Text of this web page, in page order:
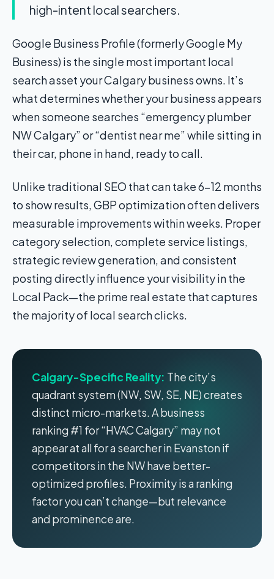
high-intent local searchers.
Google Business Profile (formerly Google My
Business) is the single most important local
search asset your Calgary business owns. It’s
what determines whether your business appears
when someone searches “emergency plumber
NW Calgary” or “dentist near me” while sitting in
their car, phone in hand, ready to call.
Unlike traditional SEO that can take 6-12 months
to show results, GBP optimization often delivers
measurable improvements within weeks. Proper
category selection, complete service listings,
strategic review generation, and consistent
posting directly influence your visibility in the
Local Pack—the prime real estate that captures
the majority of local search clicks.
Calgary-Specific Reality: The city’s
quadrant system (NW, SW, SE, NE) creates
distinct micro-markets. A business
ranking #1 for “HVAC Calgary” may not
appear at all for a searcher in Evanston if
competitors in the NW have better-
optimized profiles. Proximity is a ranking
factor you can’t change—but relevance
and prominence are.